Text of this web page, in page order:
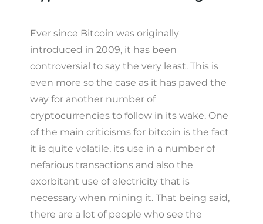
Ever since Bitcoin was originally
introduced in 2009, it has been
controversial to say the very least. This is
even more so the case as it has paved the
way for another number of
cryptocurrencies to follow in its wake. One
of the main criticisms for bitcoin is the fact
it is quite volatile, its use in a number of
nefarious transactions and also the
exorbitant use of electricity that is
necessary when mining it. That being said,
there are a lot of people who see the